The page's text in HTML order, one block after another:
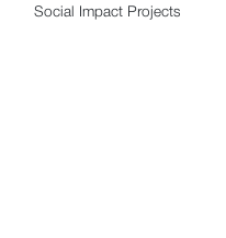
Social Impact Projects